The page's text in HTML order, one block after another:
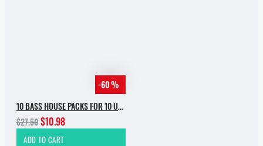
-60 %
10 BASS HOUSE PACKS FOR 10 USD
$27.50$10.98
ADD TO CART